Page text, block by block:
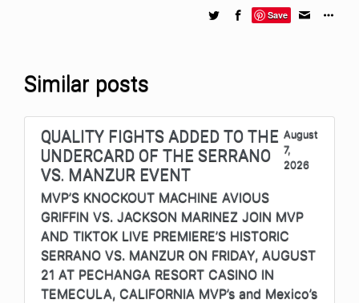
Save
Similar posts
QUALITY FIGHTS ADDED TO THE
UNDERCARD OF THE SERRANO
VS. MANZUR EVENT
August
7,
2026
MVP’S KNOCKOUT MACHINE AVIOUS
GRIFFIN VS. JACKSON MARINEZ JOIN MVP
AND TIKTOK LIVE PREMIERE’S HISTORIC
SERRANO VS. MANZUR ON FRIDAY, AUGUST
21 AT PECHANGA RESORT CASINO IN
TEMECULA, CALIFORNIA MVP’s and Mexico’s